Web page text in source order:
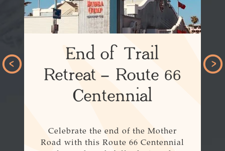
End of Trail
Retreat – Route 66
Centennial
Celebrate the end of the Mother
Road with this Route 66 Centennial